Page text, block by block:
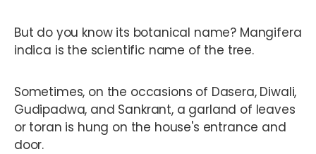
But do you know its botanical name? Mangifera
indica is the scientific name of the tree.
Sometimes, on the occasions of Dasera, Diwali,
Gudipadwa, and Sankrant, a garland of leaves
or toran is hung on the house's entrance and
door.